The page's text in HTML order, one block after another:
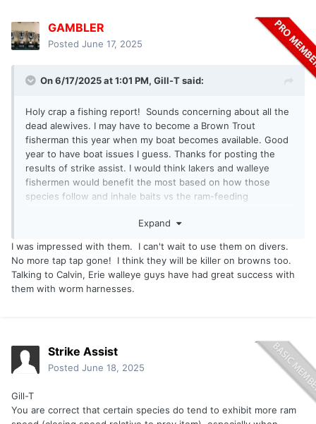
GAMBLER
Posted June 17, 2025
On 6/17/2025 at 1:01 PM, Gill-Tsaid:
Holy crap a fishing report! Sounds concerning about all the
dead alewives. I may have to become a Brown Trout
fisherman this year when my boat becomes available. Good
year to have boat issues I guess. Thanks for posting the
results of strike assist. I would think lakers and walleye
fishermen would benefit the most based on how those
species follow and inhale baits vs the ram-feeding
Expand
I was impressed with them. I can't wait to use them on divers.
No more tap tap gone! I think they will be killer on browns too.
Talking to Calvin, Erie walleye guys have had great success with
them with worm harnesses.
Strike Assist
Posted June 18, 2025
Gill-T
You are correct that certain species do tend to exhibit more ram